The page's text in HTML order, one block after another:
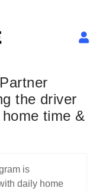
the driver
time &